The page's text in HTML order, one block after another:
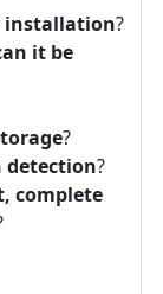
installation?
it be
?
detection?
complete